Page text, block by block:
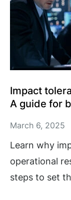
Impact
A guide for
March 6, 2025
Learn why
operational
steps to set